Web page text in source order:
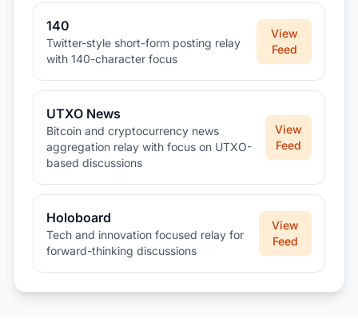
140
Twitter-style short-form posting relay
with 140-character focus
View
Feed
UTXO News
Bitcoin and cryptocurrency news
aggregation relay with focus on UTXO-
based discussions
View
Feed
Holoboard
Tech and innovation focused relay for
forward-thinking discussions
View
Feed